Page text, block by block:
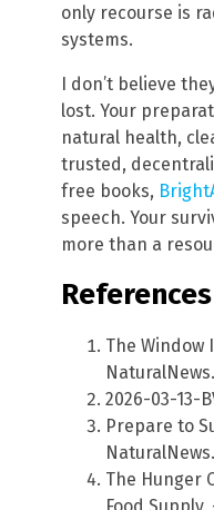
only recourse is
systems.
I don’t believe
lost. Your
natural health,
trusted,
free books,
speech. Your
more than a
References
The Window
2026-03-13-
Prepare to
The Hunger